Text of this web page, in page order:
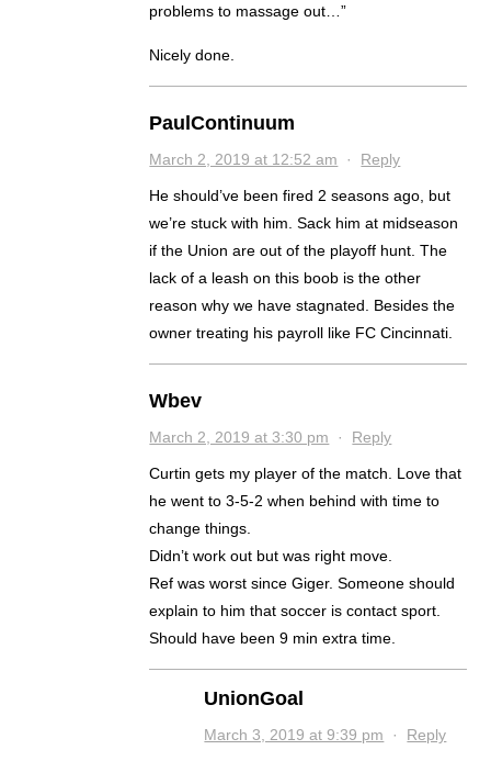
problems to massage out…”
Nicely done.
PaulContinuum
March 2, 2019 at 12:52 am · Reply
He should’ve been fired 2 seasons ago, but
we’re stuck with him. Sack him at midseason
if the Union are out of the playoff hunt. The
lack of a leash on this boob is the other
reason why we have stagnated. Besides the
owner treating his payroll like FC Cincinnati.
Wbev
March 2, 2019 at 3:30 pm · Reply
Curtin gets my player of the match. Love that
he went to 3-5-2 when behind with time to
change things.
Didn’t work out but was right move.
Ref was worst since Giger. Someone should
explain to him that soccer is contact sport.
Should have been 9 min extra time.
UnionGoal
March 3, 2019 at 9:39 pm · Reply